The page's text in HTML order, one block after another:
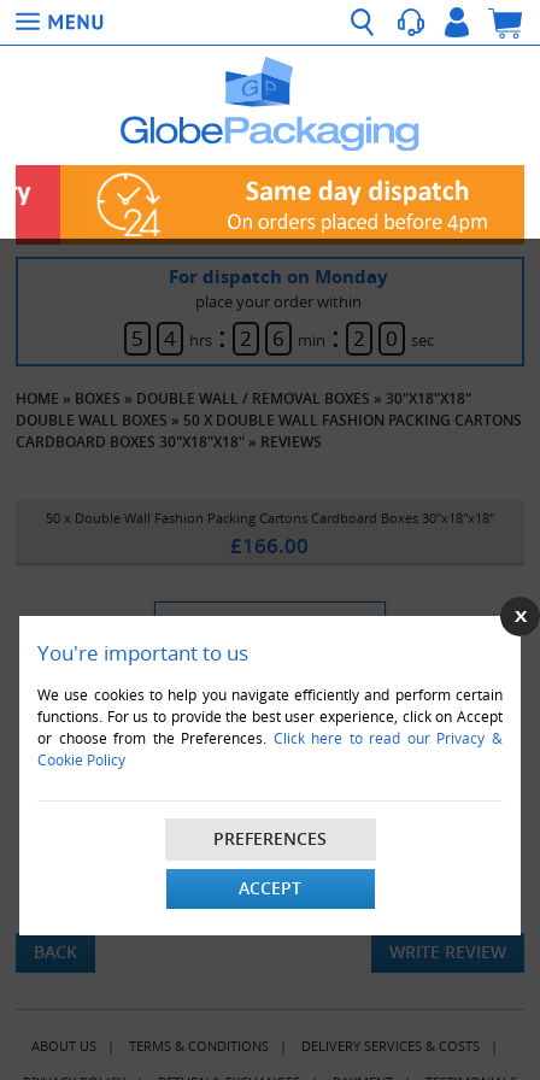
You're important to us
We use cookies to help you navigate efficiently and perform certain
functions. For us to provide the best user experience, click on Accept
or choose from the Preferences. Click here to read our Privacy &
Cookie Policy
PREFERENCES
ACCEPT
For dispatch on Monday
place your order within
5 4 hrs : 2 6 min : 2 0 sec
HOME » BOXES » DOUBLE WALL / REMOVAL BOXES » 30"X18"X18"
DOUBLE WALL BOXES » 50 X DOUBLE WALL FASHION PACKING CARTONS
CARDBOARD BOXES 30"X18"X18" » REVIEWS
50 x Double Wall Fashion Packing Cartons Cardboard Boxes 30"x18"x18"
£166.00
There are currently no product reviews.
BACK WRITE REVIEW
ABOUT US| TERMS & CONDITIONS| DELIVERY SERVICES & COSTS|